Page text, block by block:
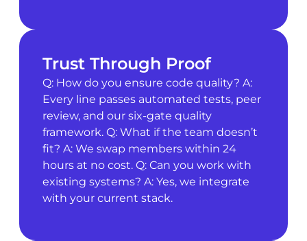
Trust Through Proof
Q: How do you ensure code quality? A:
Every line passes automated tests, peer
review, and our six-gate quality
framework. Q: What if the team doesn’t
fit? A: We swap members within 24
hours at no cost. Q: Can you work with
existing systems? A: Yes, we integrate
with your current stack.